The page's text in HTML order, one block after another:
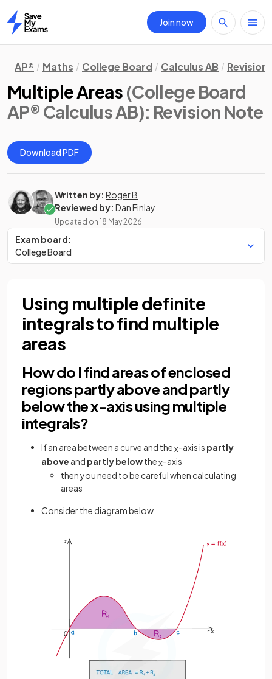
Home
Join now
AP® Maths College Board Calculus AB Revision
Multiple Areas (College Board
AP® Calculus AB): Revision Note
Download PDF
Written by: Roger B
Reviewed by: Dan Finlay
Updated on 18 May 2026
Exam board:
College Board
Using multiple definite
integrals to find multiple
areas
How do I find areas of enclosed
regions partly above and partly
below the x-axis using multiple
integrals?
If an area between a curve and thex-axis is partly
above and partly belowthex-axis
then you need to be careful when calculating
areas
Consider the diagram below